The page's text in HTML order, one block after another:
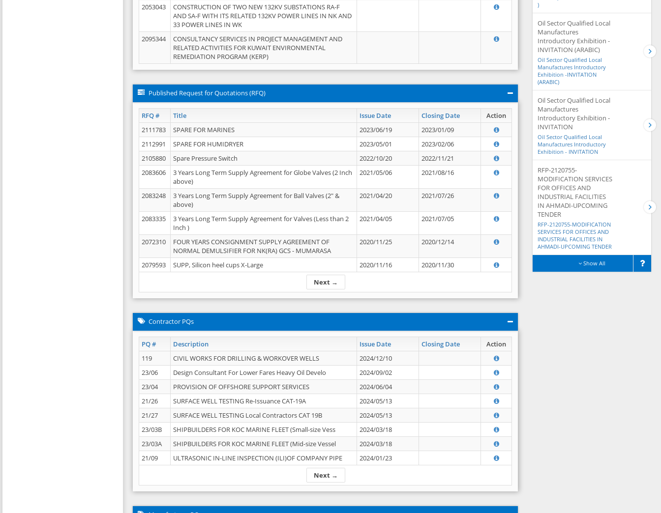
2053043
CONSTRUCTION OF TWO NEW 132KV SUBSTATIONS RA-F
AND SA-F WITH ITS RELATED 132KV POWER LINES IN NK AND
33 POWER LINES IN WK
2095344
CONSULTANCY SERVICES IN PROJECT MANAGEMENT AND
RELATED ACTIVITIES FOR KUWAIT ENVIRONMENTAL
REMEDIATION PROGRAM (KERP)
Published Request for Quotations (RFQ)
RFQ # Title Issue Date Closing Date Action
Next →
2111783 SPARE FOR MARINES 2023/06/19
2023/01/09
2112991
SPARE FOR HUMIDRYER 2023/05/01
2023/02/06
2105880
Spare Pressure Switch 2022/10/20
2022/11/21
2083606
3 Years Long Term Supply Agreement for Globe Valves (2 Inch
above)
2021/05/06 2021/08/16
2083248
3 Years Long Term Supply Agreement for Ball Valves (2" &
above)
2021/04/20 2021/07/26
2083335
3 Years Long Term Supply Agreement for Valves (Less than 2
Inch )
2021/04/05 2021/07/05
2072310
FOUR YEARS CONSIGNMENT SUPPLY AGREEMENT OF
NORMAL DEMULSIFIER FOR NK(RA) GCS - MUMARASA
2020/11/25 2020/12/14
2079593 SUPP, Silicon heel cups X-Large 2020/11/16 2020/11/30
Contractor PQs
PQ # Description Issue Date Closing Date Action
Next →
119 CIVIL WORKS FOR DRILLING & WORKOVER WELLS
2024/12/10
23/06
Design Consultant For Lower Fares Heavy Oil Develo
2024/09/02
23/04
PROVISION OF OFFSHORE SUPPORT SERVICES
2024/06/04
21/26
SURFACE WELL TESTING Re-Issuance CAT-19A
2024/05/13
21/27
SURFACE WELL TESTING Local Contractors CAT 19B
2024/05/13
23/03B
SHIPBUILDERS FOR KOC MARINE FLEET (Small-size Vess
2024/03/18
23/03A
SHIPBUILDERS FOR KOC MARINE FLEET (Mid-size Vessel
2024/03/18
21/09
ULTRASONIC IN-LINE INSPECTION (ILI)OF COMPANY PIPE 2024/01/23
)
Oil Sector Qualified Local
Manufactures
Introductory Exhibition -
INVITATION (ARABIC)
Oil Sector Qualified Local
Manufactures Introductory
Exhibition -INVITATION
(ARABIC)
Oil Sector Qualified Local
Manufactures
Introductory Exhibition -
INVITATION
Oil Sector Qualified Local
Manufactures Introductory
Exhibition - INVITATION
RFP-2120755-
MODIFICATION SERVICES
FOR OFFICES AND
INDUSTRIAL FACILITIES
IN AHMADI-UPCOMING
TENDER
RFP-2120755-MODIFICATION
SERVICES FOR OFFICES AND
INDUSTRIAL FACILITIES IN
AHMADI-UPCOMING TENDER
Show All